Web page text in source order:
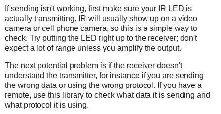
If sending isn't working, first make sure your IR LED is
actually transmitting. IR will usually show up on a video
camera or cell phone camera, so this is a simple way to
check. Try putting the LED right up to the receiver; don't
expect a lot of range unless you amplify the output.
The next potential problem is if the receiver doesn't
understand the transmitter, for instance if you are sending
the wrong data or using the wrong protocol. If you have a
remote, use this library to check what data it is sending and
what protocol it is using.